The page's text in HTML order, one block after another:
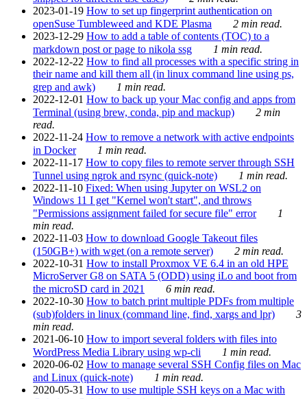
2023-01-19 How to set up fingerprint authentication on
openSuse Tumbleweed and KDE Plasma
2 min read.
2023-12-29 How to add a table of contents (TOC) to a
markdown post or page to nikola ssg
1 min read.
2022-12-22 How to find all processes with a specific string in
their name and kill them all (in linux command line using ps,
grep and awk)
1 min read.
2022-12-01 How to back up your Mac config and apps from
Terminal (using brew, conda, pip and mackup)
2 min
read.
2022-11-24 How to remove a network with active endpoints
in Docker
1 min read.
2022-11-17 How to copy files to remote server through SSH
Tunnel using ngrok and rsync (quick-note)
1 min read.
2022-11-10 Fixed: When using Jupyter on WSL2 on
Windows 11 I get "Kernel won't start", and throws
"Permissions assignment failed for secure file" error
1
min read.
2022-11-03 How to download Google Takeout files
(150GB+) with wget (on a remote server)
2 min read.
2022-10-31 How to install Proxmox VE 6.4 in an old HPE
MicroServer G8 on SATA 5 (ODD) using iLo and boot from
the microSD card in 2021
6 min read.
2022-10-30 How to batch print multiple PDFs from multiple
(sub)folders in linux (command line, find, xargs and lpr)
3
min read.
2021-06-10 How to import several folders with files into
WordPress Media Library using wp-cli
1 min read.
2020-06-02 How to manage several SSH Config files on Mac
and Linux (quick-note)
1 min read.
2020-05-31 How to use multiple SSH keys on a Mac with